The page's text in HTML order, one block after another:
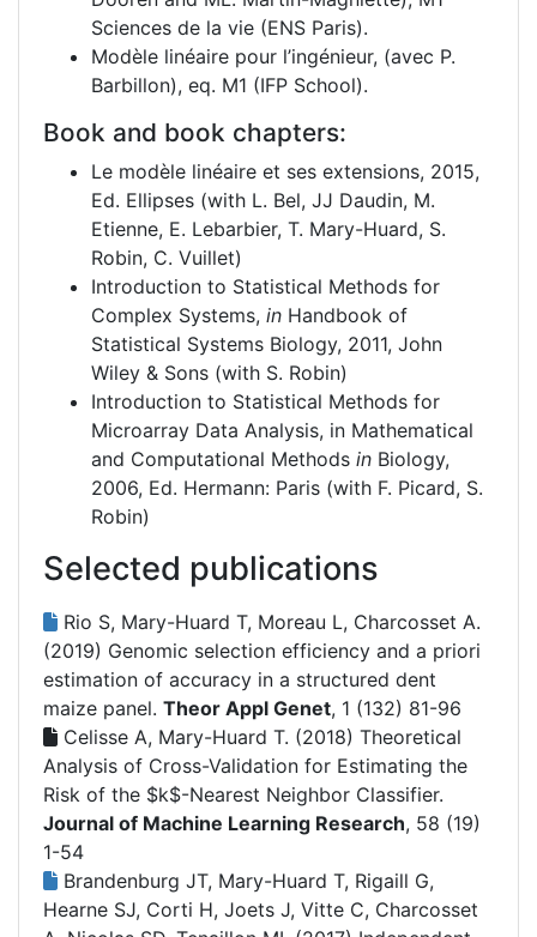
Sciences de la vie (ENS Paris).
Modèle linéaire pour l’ingénieur, (avec P.
Barbillon), eq. M1 (IFP School).
Book and book chapters:
Le modèle linéaire et ses extensions, 2015,
Ed. Ellipses (with L. Bel, JJ Daudin, M.
Etienne, E. Lebarbier, T. Mary-Huard, S.
Robin, C. Vuillet)
Introduction to Statistical Methods for
Complex Systems, in Handbook of
Statistical Systems Biology, 2011, John
Wiley & Sons (with S. Robin)
Introduction to Statistical Methods for
Microarray Data Analysis, in Mathematical
and Computational Methods in Biology,
2006, Ed. Hermann: Paris (with F. Picard, S.
Robin)
Selected publications
Rio S, Mary-Huard T, Moreau L, Charcosset A.
(2019) Genomic selection efficiency and a priori
estimation of accuracy in a structured dent
maize panel. Theor Appl Genet, 1 (132) 81-96
Celisse A, Mary-Huard T. (2018) Theoretical
Analysis of Cross-Validation for Estimating the
Risk of the $k$-Nearest Neighbor Classifier.
Journal of Machine Learning Research, 58 (19)
1-54
Brandenburg JT, Mary-Huard T, Rigaill G,
Hearne SJ, Corti H, Joets J, Vitte C, Charcosset